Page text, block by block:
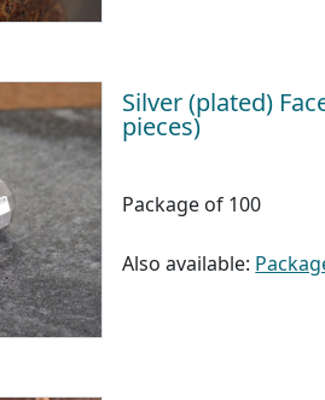
Silver (plated)
pieces)
Package of 100
Also available: